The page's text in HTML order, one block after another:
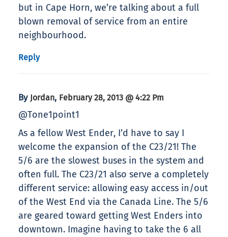
but in Cape Horn, we’re talking about a full
blown removal of service from an entire
neighbourhood.
Reply
By Jordan, February 28, 2013 @ 4:22 Pm
@Tone1point1
As a fellow West Ender, I’d have to say I
welcome the expansion of the C23/21! The
5/6 are the slowest buses in the system and
often full. The C23/21 also serve a completely
different service: allowing easy access in/out
of the West End via the Canada Line. The 5/6
are geared toward getting West Enders into
downtown. Imagine having to take the 6 all